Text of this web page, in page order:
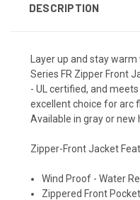
DESCRIPTION
Layer up and stay
Series FR Zipper Front
- UL certified, and meets
excellent choice for arc
Available in gray or new
Zipper-Front Jacket
Wind Proof - Water
Zippered Front